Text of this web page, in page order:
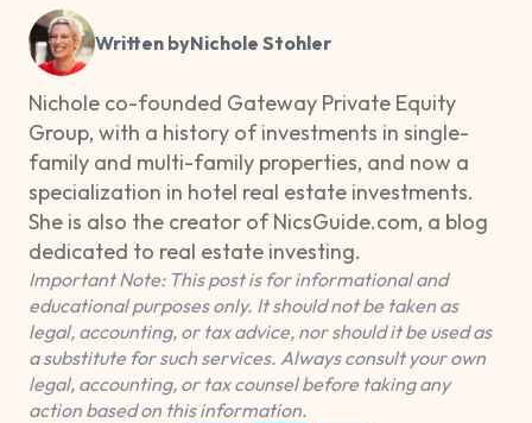
Written byNichole Stohler
Nichole co-founded Gateway Private Equity
Group, with a history of investments in single-
family and multi-family properties, and now a
specialization in hotel real estate investments.
She is also the creator of NicsGuide.com, a blog
dedicated to real estate investing.
Important Note: This post is for informational and
educational purposes only. It should not be taken as
legal, accounting, or tax advice, nor should it be used as
a substitute for such services. Always consult your own
legal, accounting, or tax counsel before taking any
action based on this information.